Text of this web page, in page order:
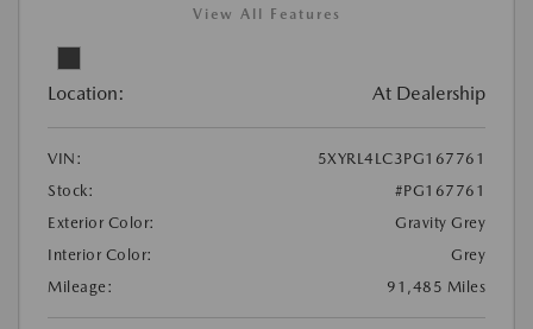
View All Features
Location: At Dealership
VIN:
5XYRL4LC3PG167761
Stock:
#PG167761
Exterior Color:
Gravity Grey
Interior Color:
Grey
Mileage:
91,485 Miles